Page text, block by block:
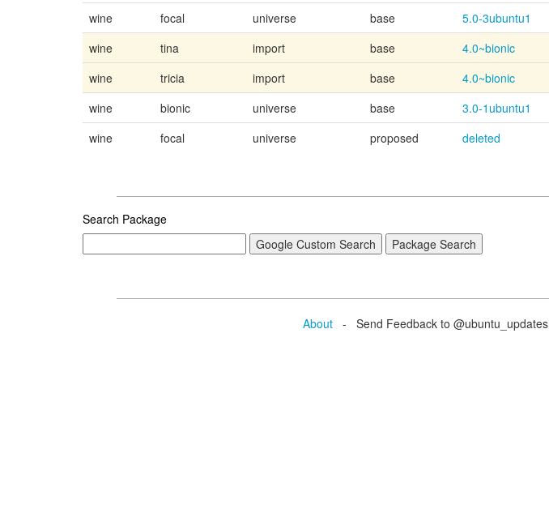
wine
focal universe base
5.0-3ubuntu1
wine
tina import base 4.0~bionic
wine
tricia import base 4.0~bionic
wine
bionic universe base
3.0-1ubuntu1
wine
focal universe proposed deleted
Search Package
About - Send Feedback to @ubuntu_updates